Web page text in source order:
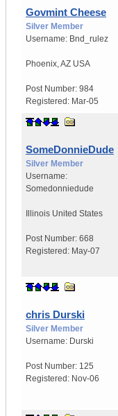
Govmint Cheese
Silver Member
Username: Bnd_rulez
Phoenix,AZ USA
Post Number: 984
Registered: Mar-05
SomeDonnieDude
Silver Member
Username:
Somedonniedude
Illinois United States
Post Number: 668
Registered: May-07
chris Durski
Silver Member
Username: Durski
Post Number: 125
Registered: Nov-06